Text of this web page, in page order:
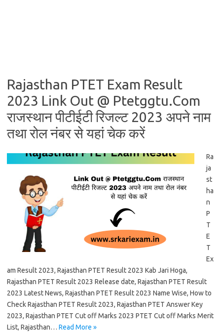
Rajasthan PTET Exam Result
2023 Link Out @ Ptetggtu.Com
राजस्थान पीटीईटी रिजल्ट 2023 अपने नाम
तथा रोल नंबर से यहां चेक करें
Ra
ja
st
ha
n
P
T
E
T
Ex
am Result 2023, Rajasthan PTET Result 2023 Kab Jari Hoga,
Rajasthan PTET Result 2023 Release date, Rajasthan PTET Result
2023 Latest News, Rajasthan PTET Result 2023 Name Wise, How to
Check Rajasthan PTET Result 2023, Rajasthan PTET Answer Key
2023, Rajasthan PTET Cut off Marks 2023 PTET Cut off Marks Merit
List, Rajasthan… Read More »